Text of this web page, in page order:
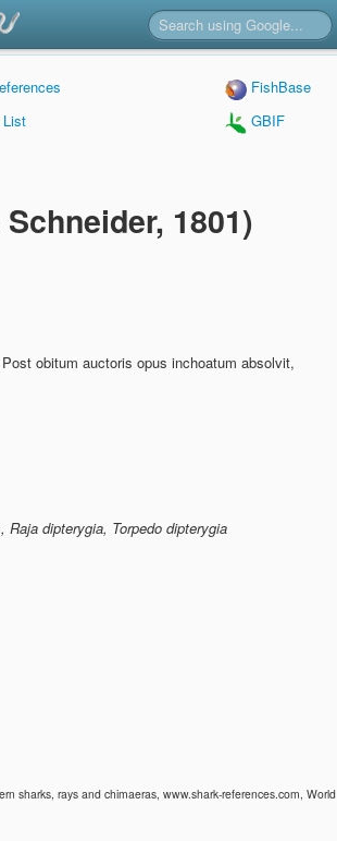
FishBase
List
GBIF
1801)
obitum auctoris opus inchoatum absolvit,
dipterygia, Torpedo dipterygia
sharks, rays and chimaeras, www.shark-references.com, World